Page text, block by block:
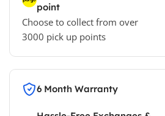
point
Choose to collect from over
3000 pick up points
6 Month Warranty